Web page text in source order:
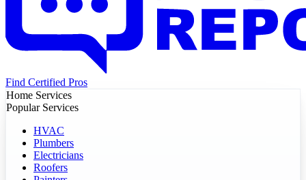
Find Certified Pros
Home Services
Popular Services
HVAC
Plumbers
Electricians
Roofers